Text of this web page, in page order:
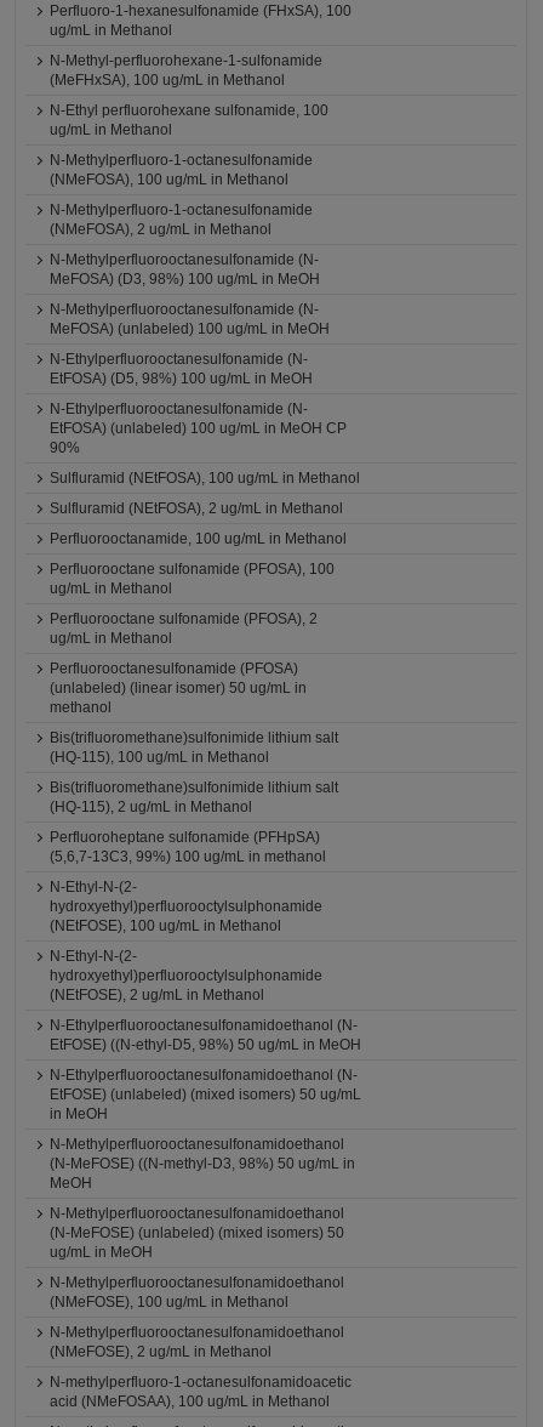
Perfluoro-1-hexanesulfonamide (FHxSA), 100
ug/mL in Methanol
N-Methyl-perfluorohexane-1-sulfonamide
(MeFHxSA), 100 ug/mL in Methanol
N-Ethyl perfluorohexane sulfonamide, 100
ug/mL in Methanol
N-Methylperfluoro-1-octanesulfonamide
(NMeFOSA), 100 ug/mL in Methanol
N-Methylperfluoro-1-octanesulfonamide
(NMeFOSA), 2 ug/mL in Methanol
N-Methylperfluorooctanesulfonamide (N-
MeFOSA) (D3, 98%) 100 ug/mL in MeOH
N-Methylperfluorooctanesulfonamide (N-
MeFOSA) (unlabeled) 100 ug/mL in MeOH
N-Ethylperfluorooctanesulfonamide (N-
EtFOSA) (D5, 98%) 100 ug/mL in MeOH
N-Ethylperfluorooctanesulfonamide (N-
EtFOSA) (unlabeled) 100 ug/mL in MeOH CP
90%
Sulfluramid (NEtFOSA), 100 ug/mL in Methanol
Sulfluramid (NEtFOSA), 2 ug/mL in Methanol
Perfluorooctanamide, 100 ug/mL in Methanol
Perfluorooctane sulfonamide (PFOSA), 100
ug/mL in Methanol
Perfluorooctane sulfonamide (PFOSA), 2
ug/mL in Methanol
Perfluorooctanesulfonamide (PFOSA)
(unlabeled) (linear isomer) 50 ug/mL in
methanol
Bis(trifluoromethane)sulfonimide lithium salt
(HQ-115), 100 ug/mL in Methanol
Bis(trifluoromethane)sulfonimide lithium salt
(HQ-115), 2 ug/mL in Methanol
Perfluoroheptane sulfonamide (PFHpSA)
(5,6,7-13C3, 99%) 100 ug/mL in methanol
N-Ethyl-N-(2-
hydroxyethyl)perfluorooctylsulphonamide
(NEtFOSE), 100 ug/mL in Methanol
N-Ethyl-N-(2-
hydroxyethyl)perfluorooctylsulphonamide
(NEtFOSE), 2 ug/mL in Methanol
N-Ethylperfluorooctanesulfonamidoethanol (N-
EtFOSE) ((N-ethyl-D5, 98%) 50 ug/mL in MeOH
N-Ethylperfluorooctanesulfonamidoethanol (N-
EtFOSE) (unlabeled) (mixed isomers) 50 ug/mL
in MeOH
N-Methylperfluorooctanesulfonamidoethanol
(N-MeFOSE) ((N-methyl-D3, 98%) 50 ug/mL in
MeOH
N-Methylperfluorooctanesulfonamidoethanol
(N-MeFOSE) (unlabeled) (mixed isomers) 50
ug/mL in MeOH
N-Methylperfluorooctanesulfonamidoethanol
(NMeFOSE), 100 ug/mL in Methanol
N-Methylperfluorooctanesulfonamidoethanol
(NMeFOSE), 2 ug/mL in Methanol
N-methylperfluoro-1-octanesulfonamidoacetic
acid (NMeFOSAA), 100 ug/mL in Methanol